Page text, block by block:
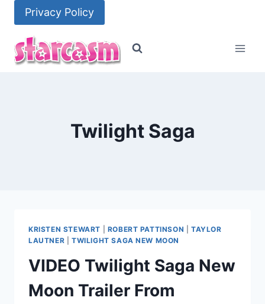
content
Privacy Policy
Twilight Saga
KRISTEN STEWART ROBERT PATTINSON |TAYLOR
LAUTNER
TWILIGHT SAGA NEW MOON
VIDEO Twilight Saga New
Moon Trailer From